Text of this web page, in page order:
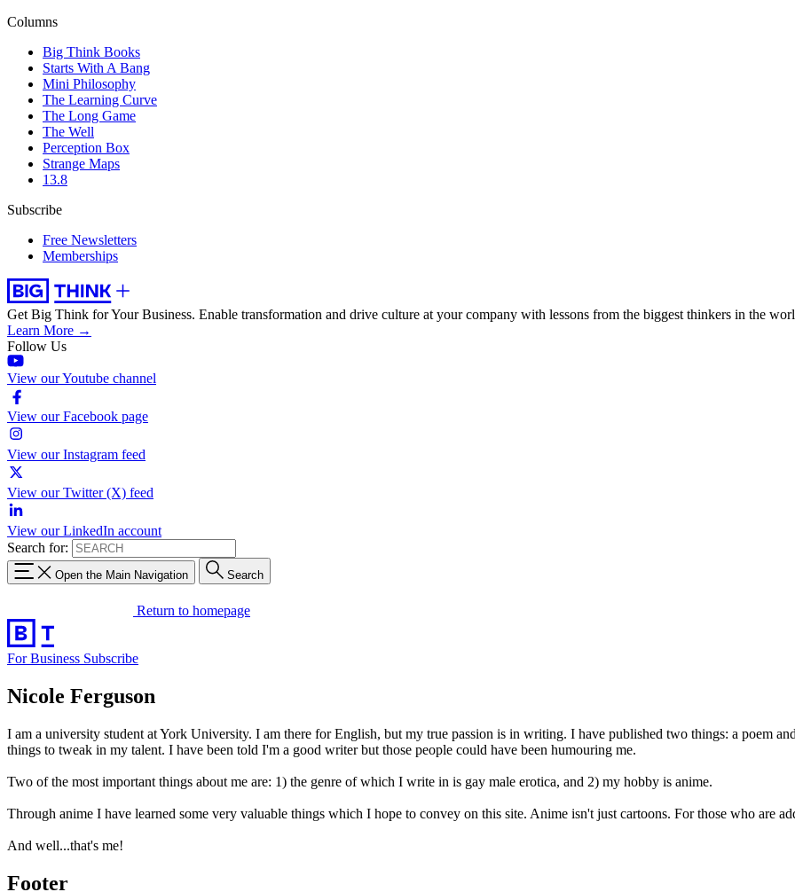
Columns
Big Think Books
Starts With A Bang
Mini Philosophy
The Learning Curve
The Long Game
The Well
Perception Box
Strange Maps
13.8
Subscribe
Free Newsletters
Memberships
Get Big Think for Your Business. Enable transformation and drive culture at your company with lessons from the biggest thinkers in the
Learn More →
Follow Us
View our Youtube channel
View our Facebook page
View our Instagram feed
View our Twitter (X) feed
View our LinkedIn account
Search for:
Open the Main Navigation Search
Return to homepage
For Business Subscribe
Nicole Ferguson
I am a university student at York University. I am there for English, but my true passion is in writing. I have published two things: a poem
things to tweak in my talent. I have been told I'm a good writer but those people could have been humouring me.
Two of the most important things about me are: 1) the genre of which I write in is gay male erotica, and 2) my hobby is anime.
Through anime I have learned some very valuable things which I hope to convey on this site. Anime isn't just cartoons. For those who are
And well...that's me!
Footer